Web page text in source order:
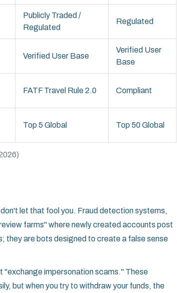
Publicly Traded /
Regulated
Regulated
Verified User Base
Verified User
Base
FATF Travel Rule 2.0 Compliant
Top 5 Global Top 50 Global
let that fool you. Fraud detection systems,
farms" where newly created accounts post
they are bots designed to create a false sense
"exchange impersonation scams." These
but when you try to withdraw your funds, the